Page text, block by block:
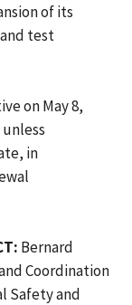
of its
test
on May 8,
in
Bernard
Coordination
Safety and